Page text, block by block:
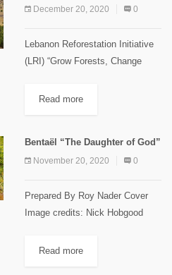
December 20, 2020 0
Lebanon Reforestation Initiative
(LRI) “Grow Forests, Change
disseminated by the Lebanon
the achievements of 10...
Read more
Bentaël “The Daughter of God”
November 20, 2020 0
Prepared By Roy Nader Cover
Image credits: Nick Hobgood
in 1981, is one of the first and
Read more